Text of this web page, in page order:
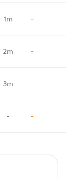
1m -
2m -
3m -
- -